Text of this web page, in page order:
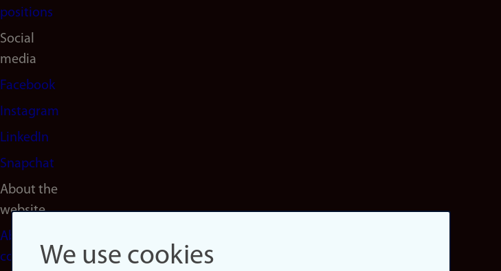
positions
Social
media
Facebook
Instagram
LinkedIn
Snapchat
About the
website
About
cookiesWe use cookies